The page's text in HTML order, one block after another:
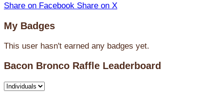
Share on Facebook Share on X
My Badges
This user hasn't earned any badges yet.
Bacon Bronco Raffle Leaderboard